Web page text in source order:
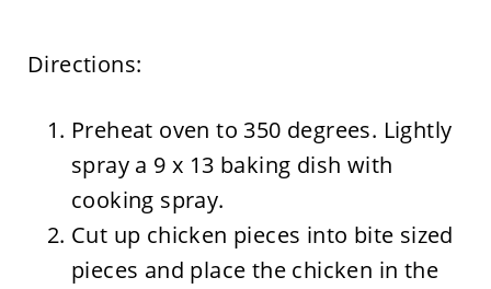
Directions:
Preheat oven to 350 degrees. Lightly
spray a 9 x 13 baking dish with
cooking spray.
Cut up chicken pieces into bite sized
pieces and place the chicken in the